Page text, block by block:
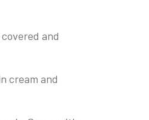
and
cream and